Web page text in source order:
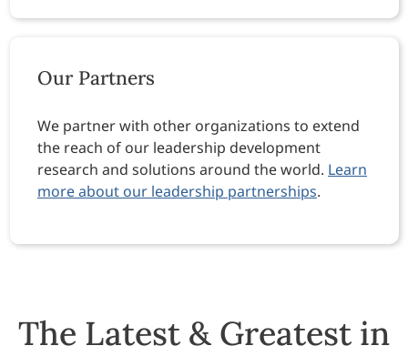
Our Partners
We partner with other organizations to extend
the reach of our leadership development
research and solutions around the world. Learn
more about our leadership partnerships.
The Latest & Greatest in